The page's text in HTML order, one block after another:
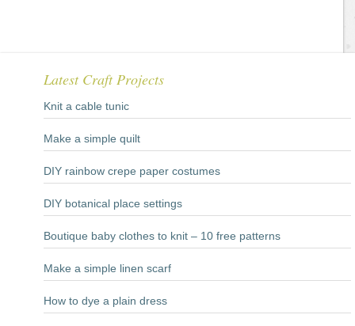
Latest Craft Projects
Knit a cable tunic
Make a simple quilt
DIY rainbow crepe paper costumes
DIY botanical place settings
Boutique baby clothes to knit – 10 free patterns
Make a simple linen scarf
How to dye a plain dress